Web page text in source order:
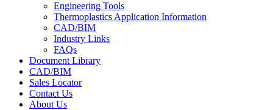
Engineering Tools
Thermoplastics Application Information
CAD/BIM
Industry Links
FAQs
Document Library
CAD/BIM
Sales Locator
Contact Us
About Us